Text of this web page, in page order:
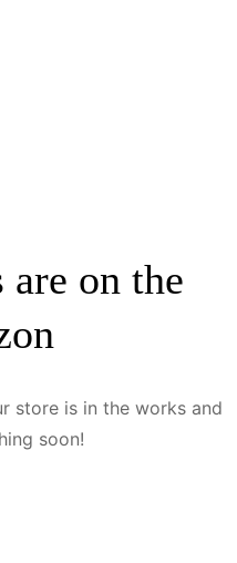
are on the
store is in the works and
soon!